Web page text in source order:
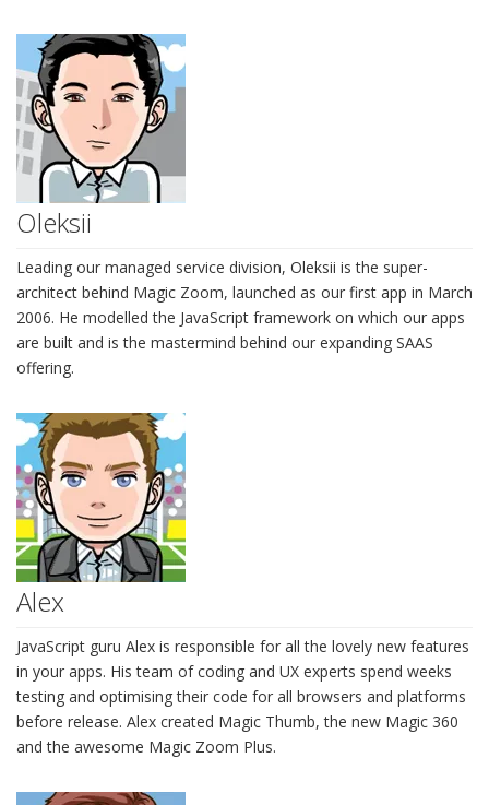
Oleksii
Leading our managed service division, Oleksii is the super-
architect behind Magic Zoom, launched as our first app in March
2006. He modelled the JavaScript framework on which our apps
are built and is the mastermind behind our expanding SAAS
offering.
Alex
JavaScript guru Alex is responsible for all the lovely new features
in your apps. His team of coding and UX experts spend weeks
testing and optimising their code for all browsers and platforms
before release. Alex created Magic Thumb, the new Magic 360
and the awesome Magic Zoom Plus.